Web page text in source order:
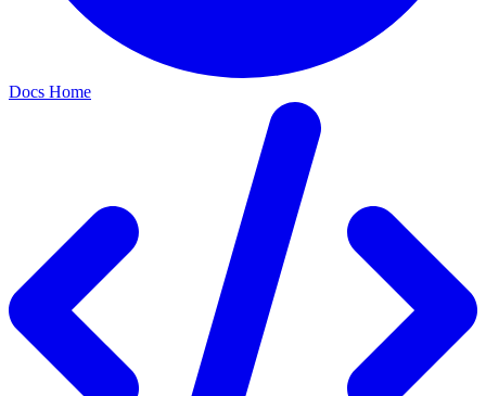
Docs Home